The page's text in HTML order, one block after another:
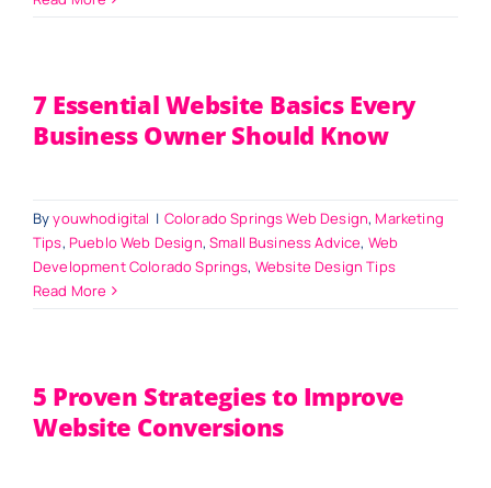
7 Essential Website Basics Every
Business Owner Should Know
Byyouwhodigital | Colorado Springs Web Design,Marketing
Tips, Pueblo Web Design,Small Business Advice, Web
Development Colorado Springs, Website Design Tips
Read More
5 Proven Strategies to Improve
Website Conversions